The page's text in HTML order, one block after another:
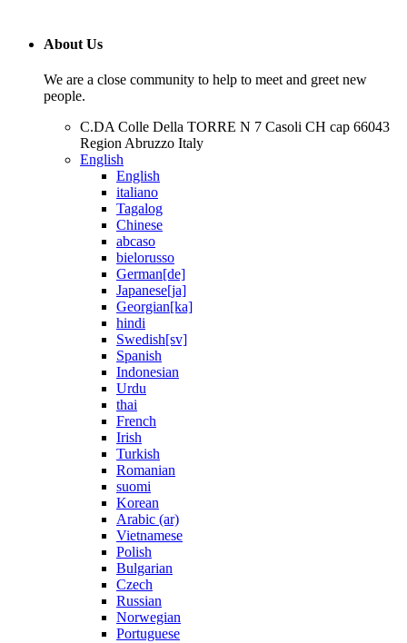
About Us
We are a close community to help to meet and greet new
people.
C.DA Colle Della TORRE N 7 Casoli CH cap 66043
Region Abruzzo Italy
English
English
italiano
Tagalog
Chinese
abcaso
bielorusso
German[de]
Japanese[ja]
Georgian[ka]
hindi
Swedish[sv]
Spanish
Indonesian
Urdu
thai
French
Irish
Turkish
Romanian
suomi
Korean
Arabic (ar)
Vietnamese
Polish
Bulgarian
Czech
Russian
Norwegian
Portuguese